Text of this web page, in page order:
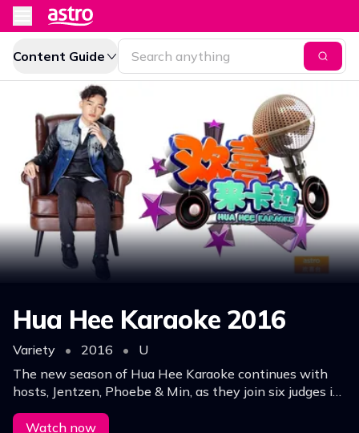
Content Guide
Hua Hee Karaoke 2016
Variety • 2016 •
U
The new season of Hua Hee Karaoke continues with
hosts, Jentzen, Phoebe & Min, as they join six judges in
the search for the next Hokkien superstar!
Watch now